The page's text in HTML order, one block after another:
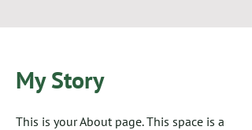
My Story
This is your About page. This space is a